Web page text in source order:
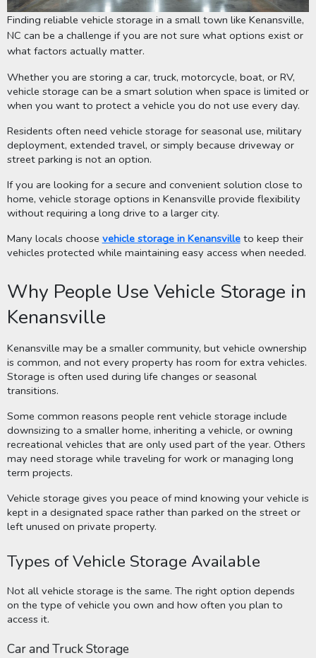
Finding reliable vehicle storage in a small town like Kenansville,
NC can be a challenge if you are not sure what options exist or
what factors actually matter.
Whether you are storing a car, truck, motorcycle, boat, or RV,
vehicle storage can be a smart solution when space is limited or
when you want to protect a vehicle you do not use every day.
Residents often need vehicle storage for seasonal use, military
deployment, extended travel, or simply because driveway or
street parking is not an option.
If you are looking for a secure and convenient solution close to
home, vehicle storage options in Kenansville provide flexibility
without requiring a long drive to a larger city.
Many locals choose vehicle storage in Kenansvilleto keep their
vehicles protected while maintaining easy access when needed.
Why People Use Vehicle Storage in
Kenansville
Kenansville may be a smaller community, but vehicle ownership
is common, and not every property has room for extra vehicles.
Storage is often used during life changes or seasonal
transitions.
Some common reasons people rent vehicle storage include
downsizing to a smaller home, inheriting a vehicle, or owning
recreational vehicles that are only used part of the year. Others
may need storage while traveling for work or managing long
term projects.
Vehicle storage gives you peace of mind knowing your vehicle is
kept in a designated space rather than parked on the street or
left unused on private property.
Types of Vehicle Storage Available
Not all vehicle storage is the same. The right option depends
on the type of vehicle you own and how often you plan to
access it.
Car and Truck Storage